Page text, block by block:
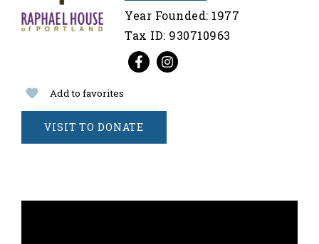
Year Founded: 1977
Tax ID: 930710963
Add to favorites
VISIT TO DONATE